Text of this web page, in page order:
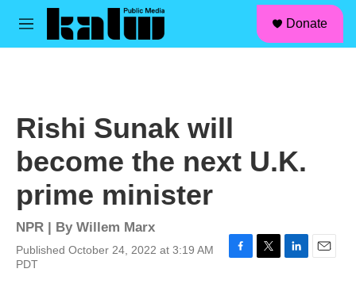
Skip to main content
M
Donate
Rishi Sunak will
become the next U.K.
prime minister
NPR | By Willem Marx
Published October 24, 2022 at 3:19 AM
PDT